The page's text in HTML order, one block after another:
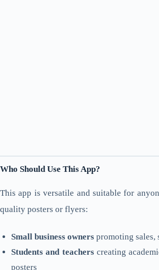
Who Should Use This App?
This app is versatile and suitable for
quality posters or flyers:
Small business owners promoting sales,
Students and teacherscreating
posters